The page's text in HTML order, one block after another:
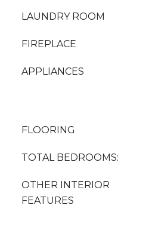
LAUNDRY ROOM
FIREPLACE
APPLIANCES
FLOORING
TOTAL BEDROOMS:
OTHER INTERIOR
FEATURES